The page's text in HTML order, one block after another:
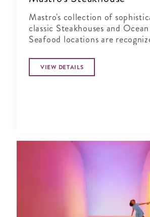
Mastro's collection of
classic Steakhouses and
Seafood locations are
highly acclaimed cuisine, and
entertainment in an elegant yet
VIEW DETAILS